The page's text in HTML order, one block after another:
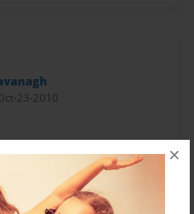
×
23-2010
like football, basketball,baseball
i am a ps3 person not an Xbox,
Of Duty, Assassin's Creed. All